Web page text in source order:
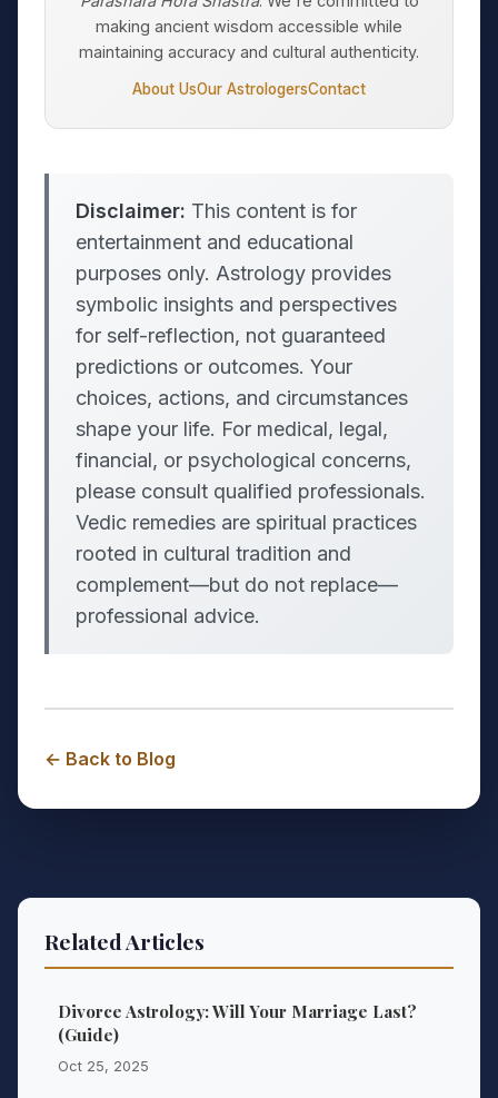
making ancient wisdom accessible while
maintaining accuracy and cultural authenticity.
About UsOur AstrologersContact
Disclaimer: This content is for
entertainment and educational
purposes only. Astrology provides
symbolic insights and perspectives
for self-reflection, not guaranteed
predictions or outcomes. Your
choices, actions, and circumstances
shape your life. For medical, legal,
financial, or psychological concerns,
please consult qualified professionals.
Vedic remedies are spiritual practices
rooted in cultural tradition and
complement—but do not replace—
professional advice.
← Back to Blog
Related Articles
Divorce Astrology: Will Your Marriage Last?
(Guide)
Oct 25, 2025